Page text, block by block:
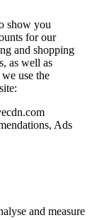
show you
for our
and shopping
as well as
use the
Ads
and measure